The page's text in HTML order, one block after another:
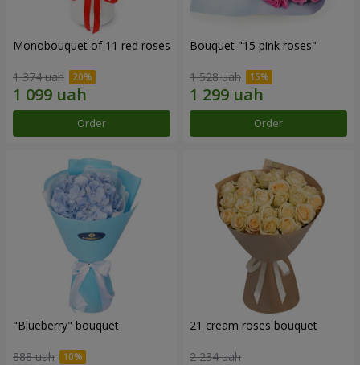
Monobouquet of 11 red roses
1 374 uah
Order
Bouquet "15 pink roses"
1 528 uah
Order
"Blueberry" bouquet
888 uah
21 cream roses bouquet
2 234 uah